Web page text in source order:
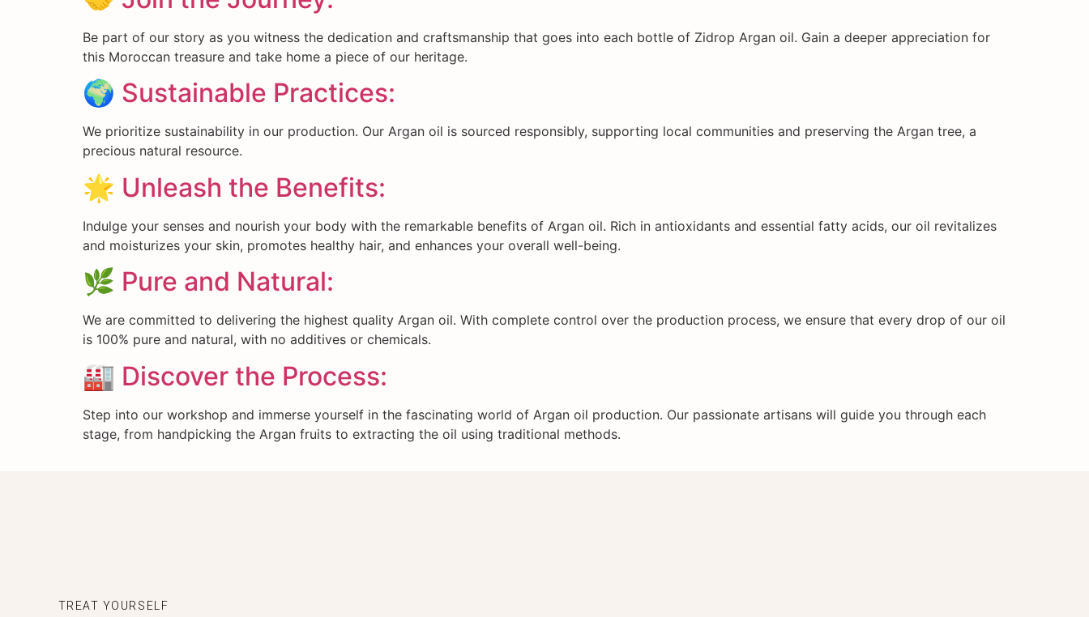
Be part of our story as you witness the dedication and craftsmanship that goes into each bottle of Zidrop Argan oil. Gain a deeper appreciation for
this Moroccan treasure and take home a piece of our heritage.
🌍 Sustainable Practices:
We prioritize sustainability in our production. Our Argan oil is sourced responsibly, supporting local communities and preserving the Argan tree, a
precious natural resource.
🌟 Unleash the Benefits:
Indulge your senses and nourish your body with the remarkable benefits of Argan oil. Rich in antioxidants and essential fatty acids, our oil revitalizes
and moisturizes your skin, promotes healthy hair, and enhances your overall well-being.
🌿 Pure and Natural:
We are committed to delivering the highest quality Argan oil. With complete control over the production process, we ensure that every drop of our oil
is 100% pure and natural, with no additives or chemicals.
🏭 Discover the Process:
Step into our workshop and immerse yourself in the fascinating world of Argan oil production. Our passionate artisans will guide you through each
stage, from handpicking the Argan fruits to extracting the oil using traditional methods.
TREAT YOURSELF